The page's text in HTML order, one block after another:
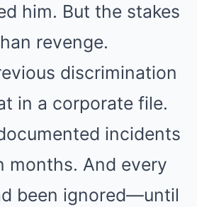
him. But the stakes
revenge.
discrimination
in a corporate file.
incidents
months. And every
been ignored—until